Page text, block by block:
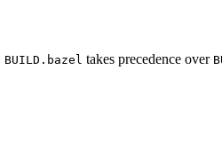
BUILD.bazel takes precedence over